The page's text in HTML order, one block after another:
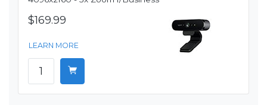
$169.99
LEARN MORE